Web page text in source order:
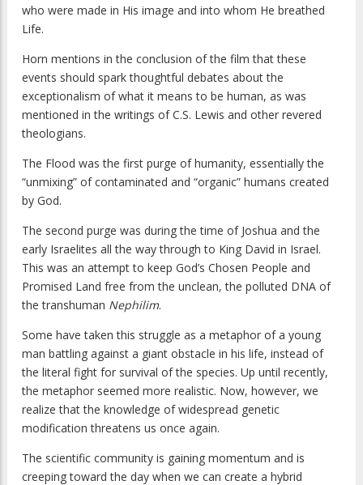
who were made in His image and into whom He breathed
Life.
Horn mentions in the conclusion of the film that these
events should spark thoughtful debates about the
exceptionalism of what it means to be human, as was
mentioned in the writings of C.S. Lewis and other revered
theologians.
The Flood was the first purge of humanity, essentially the
“unmixing” of contaminated and “organic” humans created
by God.
The second purge was during the time of Joshua and the
early Israelites all the way through to King David in Israel.
This was an attempt to keep God’s Chosen People and
Promised Land free from the unclean, the polluted DNA of
the transhuman Nephilim.
Some have taken this struggle as a metaphor of a young
man battling against a giant obstacle in his life, instead of
the literal fight for survival of the species. Up until recently,
the metaphor seemed more realistic. Now, however, we
realize that the knowledge of widespread genetic
modification threatens us once again.
The scientific community is gaining momentum and is
creeping toward the day when we can create a hybrid